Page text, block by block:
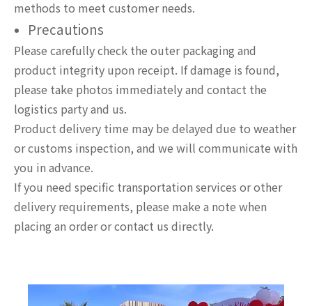
methods to meet customer needs.
Precautions
Please carefully check the outer packaging and
product integrity upon receipt. If damage is found,
please take photos immediately and contact the
logistics party and us.
Product delivery time may be delayed due to weather
or customs inspection, and we will communicate with
you in advance.
If you need specific transportation services or other
delivery requirements, please make a note when
placing an order or contact us directly.